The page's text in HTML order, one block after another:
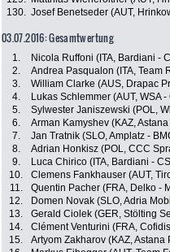
130. Josef Benetseder (AUT,
03.07.2016: Gesamtwertung
1. Nicola Ruffoni (ITA, Bardiani -
2.
Andrea Pasqualon (ITA, Team
3.
William Clarke (AUS, Drapac
4.
Lukas Schlemmer (AUT, WSA
5.
Sylwester Janiszewski (POL,
6.
Arman Kamyshev (KAZ,
7.
Jan Tratnik (SLO, Amplatz -
8.
Adrian Honkisz (POL, CCC
9.
Luca Chirico (ITA, Bardiani -
10.
Clemens Fankhauser (AUT,
11.
Quentin Pacher (FRA, Delko -
12.
Domen Novak (SLO, Adria
13.
Gerald Ciolek (GER, Stölting
14.
Clément Venturini (FRA,
15.
Artyom Zakharov (KAZ, Astana